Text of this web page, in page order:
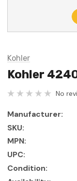
Kohler
Kohler
No
Manufacturer:
SKU:
MPN:
UPC:
Condition: